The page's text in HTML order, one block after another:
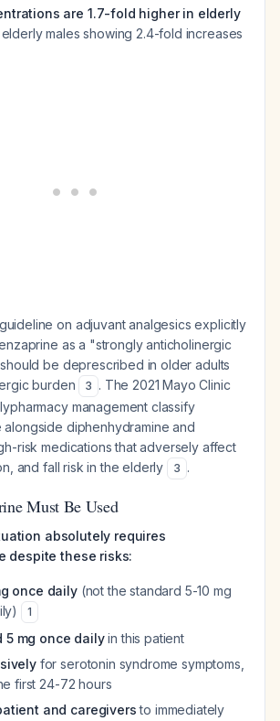
are 1.7-fold higher in elderly
elderly males showing 2.4-fold increases
on adjuvant analgesics explicitly
as a "strongly anticholinergic
be deprescribed in older adults
burden
3 . The 2021 Mayo Clinic
management classify
diphenhydramine and
risk medications that adversely affect
and fall risk in the elderly
3 .
Must Be Used
absolutely requires
despite these risks:
once daily(not the standard 5-10 mg
1
5 mg once dailyin this patient
for serotonin syndrome symptoms,
first 24-72 hours
and caregiversto immediately